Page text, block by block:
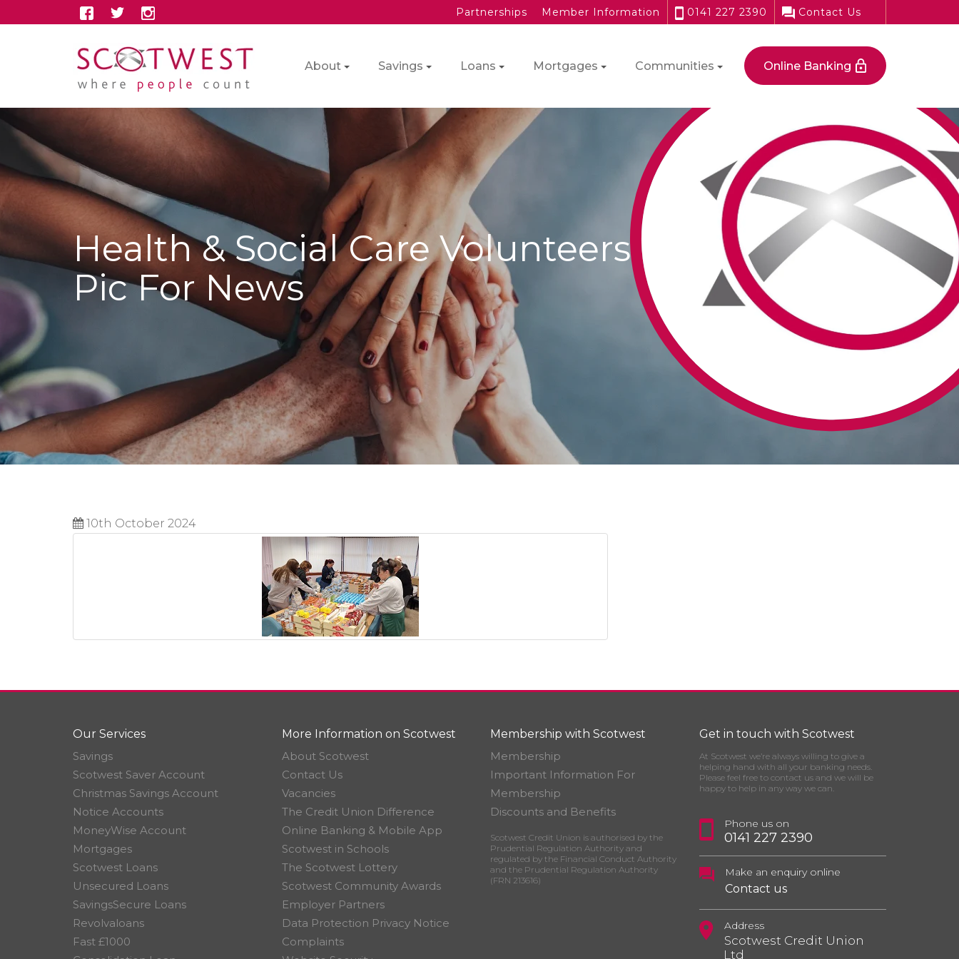
Partnerships Member Information 0141 227 2390 Contact Us
About Savings Loans Mortgages Communities Online Banking
Health & Social Care Volunteers
Pic For News
10th October 2024
Our Services
Savings
Scotwest Saver Account
Christmas Savings Account
Notice Accounts
MoneyWise Account
Mortgages
Scotwest Loans
Unsecured Loans
SavingsSecure Loans
Revolvaloans
Fast £1000
More Information on Scotwest
About Scotwest
Contact Us
Vacancies
The Credit Union Difference
Online Banking & Mobile App
Scotwest in Schools
The Scotwest Lottery
Scotwest Community Awards
Employer Partners
Data Protection Privacy Notice
Complaints
Membership with Scotwest
Membership
Important Information For
Membership
Discounts and Benefits
Scotwest Credit Union is authorised by the
Prudential Regulation Authority and
regulated by the Financial Conduct Authority
and the Prudential Regulation Authority
(FRN 213616)
Get in touch with Scotwest
At Scotwest we’re always willing to give a
helping hand with all your banking needs.
Please feel free to contact us and we will be
happy to help in any way we can.
Phone us on
0141 227 2390
Make an enquiry online
Contact us
Address
Scotwest Credit Union
Ltd